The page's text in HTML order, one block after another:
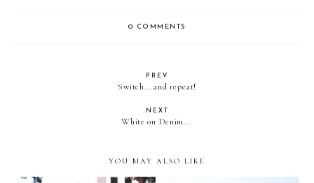
0 COMMENTS
PREV
Switch...and repeat!
NEXT
White on Denim...
YOU MAY ALSO LIKE